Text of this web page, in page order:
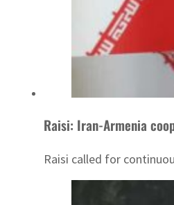
Raisi: Iran-Armenia
Raisi called for